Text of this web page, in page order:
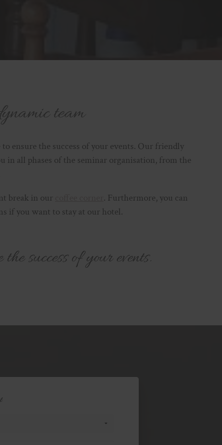
team
ensure the success of your events. Our friendly
in all phases of the seminar organisation, from the
break in our
. Furthermore, you can
if you want to stay at our hotel.
success of your events.